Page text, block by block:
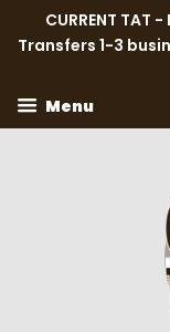
CURRENT
Transfers 1-3
Menu